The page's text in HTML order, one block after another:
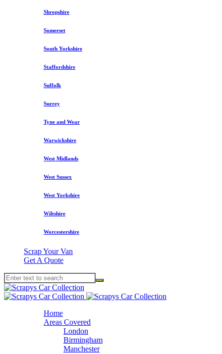
Shropshire
Somerset
South Yorkshire
Staffordshire
Suffolk
Surrey
Tyne and Wear
Warwickshire
West Midlands
West Sussex
West Yorkshire
Wiltshire
Worcestershire
Scrap Your Van
Get A Quote
Home
Areas Covered
London
Birmingham
Manchester